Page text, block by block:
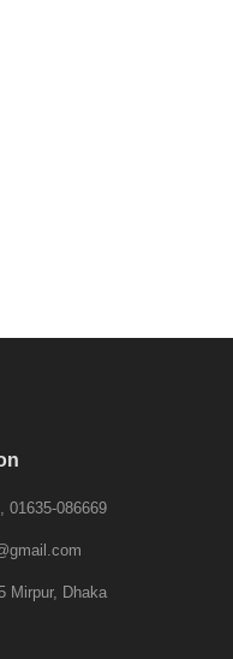
01635-086669
Mirpur, Dhaka